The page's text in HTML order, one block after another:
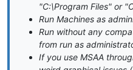
"C:\Program Files" or
Run Machines as
Run without any
from run as
If you use MSAA